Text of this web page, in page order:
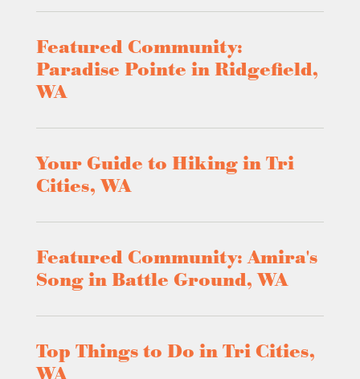
Featured Community:
Paradise Pointe in Ridgefield,
WA
Your Guide to Hiking in Tri
Cities, WA
Featured Community: Amira's
Song in Battle Ground, WA
Top Things to Do in Tri Cities,
WA